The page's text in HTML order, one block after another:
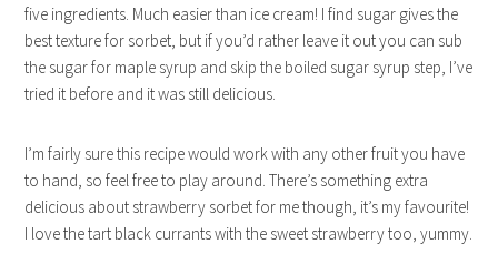
five ingredients. Much easier than ice cream! I find sugar gives the
best texture for sorbet, but if you’d rather leave it out you can sub
the sugar for maple syrup and skip the boiled sugar syrup step, I’ve
tried it before and it was still delicious.
I’m fairly sure this recipe would work with any other fruit you have
to hand, so feel free to play around. There’s something extra
delicious about strawberry sorbet for me though, it’s my favourite!
I love the tart black currants with the sweet strawberry too, yummy.